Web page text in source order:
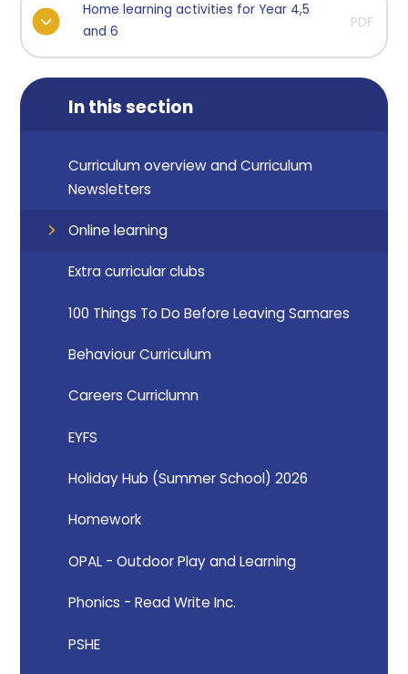
Home learning activities for Year 4,5
and 6
PDF
In this section
Curriculum overview and Curriculum
Newsletters
Online learning
Extra curricular clubs
100 Things To Do Before Leaving Samares
Behaviour Curriculum
Careers Curriclumn
EYFS
Holiday Hub (Summer School) 2026
Homework
OPAL - Outdoor Play and Learning
Phonics - Read Write Inc.
PSHE